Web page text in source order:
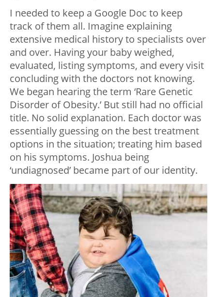
I needed to keep a Google Doc to keep
track of them all. Imagine explaining
extensive medical history to specialists over
and over. Having your baby weighed,
evaluated, listing symptoms, and every visit
concluding with the doctors not knowing.
We began hearing the term ‘Rare Genetic
Disorder of Obesity.’ But still had no official
title. No solid explanation. Each doctor was
essentially guessing on the best treatment
options in the situation; treating him based
on his symptoms. Joshua being
‘undiagnosed’ became part of our identity.